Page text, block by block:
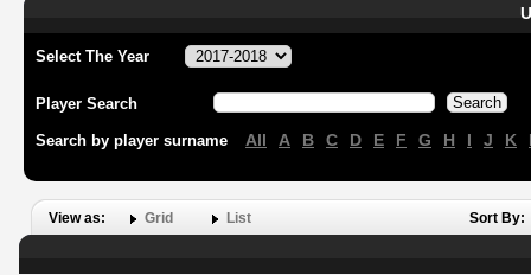
Select The Year
Player Search
Search by player surname All A B C D E F G H I J K
View as: Grid List Sort By: